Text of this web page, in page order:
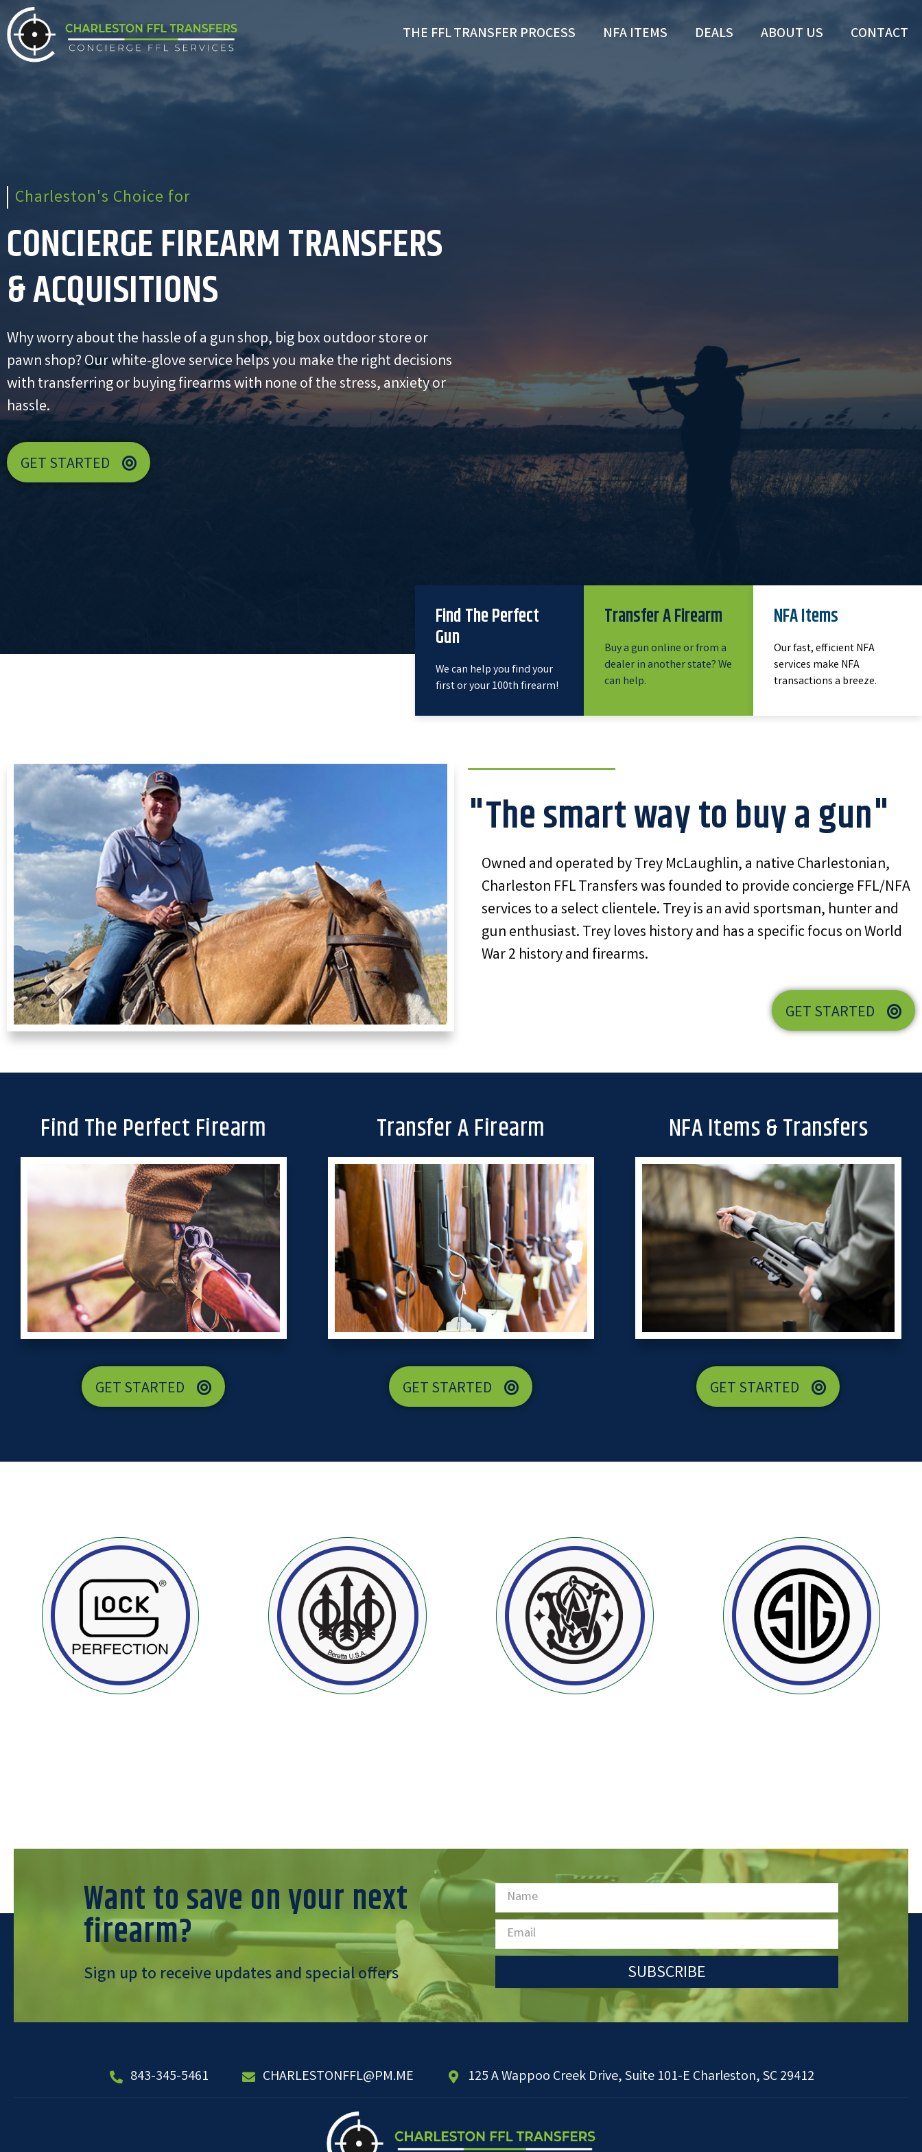
THE FFL TRANSFER PROCESS NFA ITEMS DEALS ABOUT US CONTACT
Charleston's Choice for
CONCIERGE FIREARM TRANSFERS
& ACQUISITIONS
Why worry about the hassle of a gun shop, big box outdoor store or
pawn shop? Our white-glove service helps you make the right decisions
with transferring or buying firearms with none of the stress, anxiety or
hassle.
GET STARTED
Find The Perfect
Gun
We can help you find your
first or your 100th firearm!
Transfer A Firearm
Buy a gun online or from a
dealer in another state? We
can help.
NFA Items
Our fast, efficient NFA
services make NFA
transactions a breeze.
"The smart way to buy a gun"
Owned and operated by Trey McLaughlin, a native Charlestonian,
Charleston FFL Transfers was founded to provide concierge FFL/NFA
services to a select clientele. Trey is an avid sportsman, hunter and
gun enthusiast. Trey loves history and has a specific focus on World
War 2 history and firearms.
GET STARTED
Find The Perfect Firearm
GET STARTED
Transfer A Firearm
GET STARTED
NFA Items & Transfers
GET STARTED
Want to save on your next
firearm?
Sign up to receive updates and special offers SUBSCRIBE
843-345-5461 CHARLESTONFFL@PM.ME 125 A Wappoo Creek Drive, Suite 101-E Charleston, SC 29412